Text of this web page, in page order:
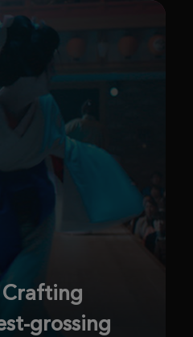
Crafting
grossing